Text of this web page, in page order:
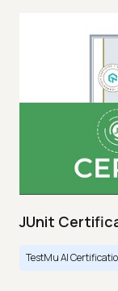
JUnit
TestMu AI